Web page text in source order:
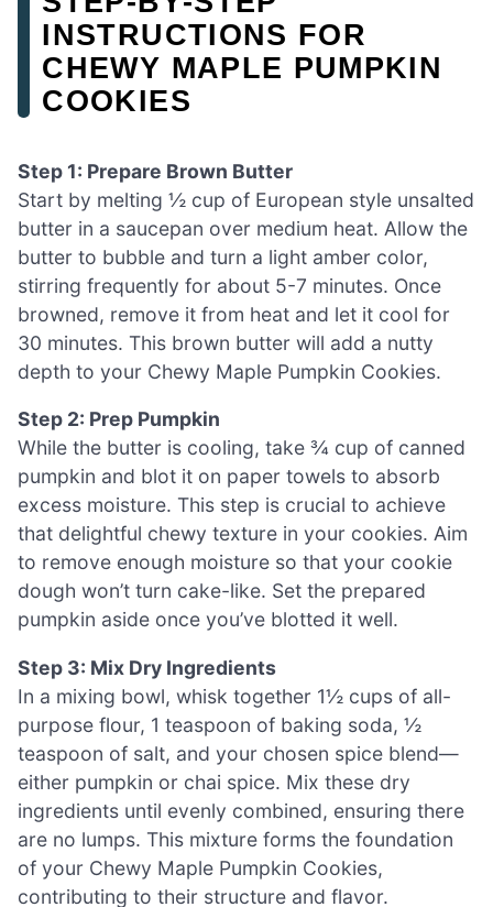
INSTRUCTIONS FOR
CHEWY MAPLE PUMPKIN
COOKIES
Step 1: Prepare Brown Butter
Start by melting ½ cup of European style unsalted
butter in a saucepan over medium heat. Allow the
butter to bubble and turn a light amber color,
stirring frequently for about 5-7 minutes. Once
browned, remove it from heat and let it cool for
30 minutes. This brown butter will add a nutty
depth to your Chewy Maple Pumpkin Cookies.
Step 2: Prep Pumpkin
While the butter is cooling, take ¾ cup of canned
pumpkin and blot it on paper towels to absorb
excess moisture. This step is crucial to achieve
that delightful chewy texture in your cookies. Aim
to remove enough moisture so that your cookie
dough won’t turn cake-like. Set the prepared
pumpkin aside once you’ve blotted it well.
Step 3: Mix Dry Ingredients
In a mixing bowl, whisk together 1½ cups of all-
purpose flour, 1 teaspoon of baking soda, ½
teaspoon of salt, and your chosen spice blend—
either pumpkin or chai spice. Mix these dry
ingredients until evenly combined, ensuring there
are no lumps. This mixture forms the foundation
of your Chewy Maple Pumpkin Cookies,
contributing to their structure and flavor.